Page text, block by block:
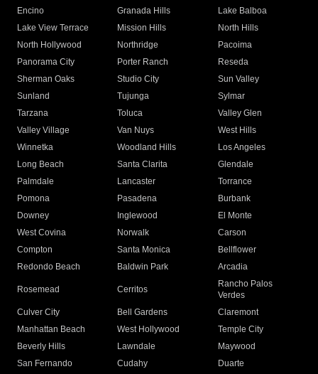
Encino
Granada Hills
Lake Balboa
Lake View Terrace
Mission Hills
North Hills
North Hollywood
Northridge
Pacoima
Panorama City
Porter Ranch
Reseda
Sherman Oaks
Studio City
Sun Valley
Sunland
Tujunga
Sylmar
Tarzana
Toluca
Valley Glen
Valley Village
Van Nuys
West Hills
Winnetka
Woodland Hills
Los Angeles
Long Beach
Santa Clarita
Glendale
Palmdale
Lancaster
Torrance
Pomona
Pasadena
Burbank
Downey
Inglewood
El Monte
West Covina
Norwalk
Carson
Compton
Santa Monica
Bellflower
Redondo Beach
Baldwin Park Arcadia
Rosemead Cerritos
Rancho Palos
Verdes
Culver City
Bell Gardens
Claremont
Manhattan Beach
West Hollywood
Temple City
Beverly Hills
Lawndale
Maywood
San Fernando
Cudahy
Duarte